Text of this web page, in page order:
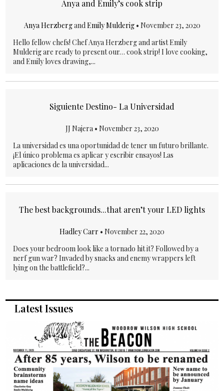
Anya and Emily’s cook strip
Anya HerzbergandEmily Mulderig• November 23, 2020
Hello fellow chefs! Chef Anya Herzberg and artist Emily
Mulderig are ready to present our… cook strip! I love cooking,
and Emily loves drawing,...
Siguiente Destino- La Universidad
JJ Najera • November 23, 2020
La universidad es una oportunidad de tener un futuro brillante.
¡El único problema es aplicar y escribir ensayos! Las
aplicaciones de la universidad...
The best backgrounds...that aren’t your LED lights
Hadley Carr • November 22, 2020
Does your bedroom look like a tornado hit it? Followed by a
nerf gun war? Invaded by snacks and enemy wrappers left
lying on the battlefield?...
Latest Issues